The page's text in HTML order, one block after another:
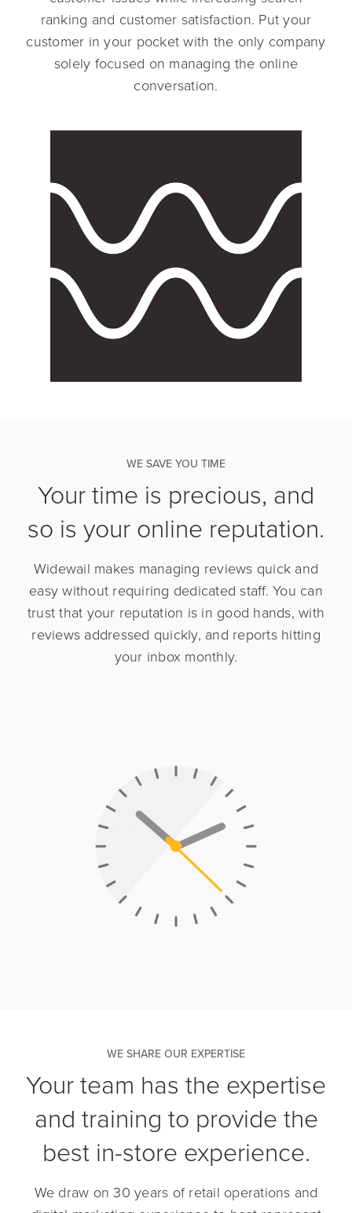
ranking and customer satisfaction. Put your
customer in your pocket with the only company
solely focused on managing the online
conversation.
WE SAVE YOU TIME
Your time is precious, and
so is your online reputation.
Widewail makes managing reviews quick and
easy without requiring dedicated staff. You can
trust that your reputation is in good hands, with
reviews addressed quickly, and reports hitting
your inbox monthly.
WE SHARE OUR EXPERTISE
Your team has the expertise
and training to provide the
best in-store experience.
We draw on 30 years of retail operations and